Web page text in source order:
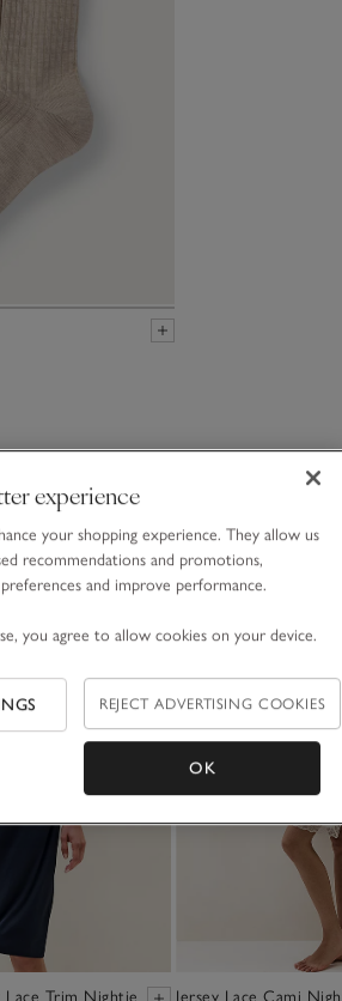
Like
experience
your shopping experience. They allow us
recommendations and promotions,
and improve performance.
you agree to allow cookies on your device.
REJECT ADVERTISING COOKIES
OK